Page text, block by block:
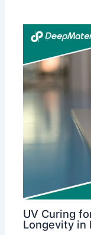
UV Curing
Longevity in